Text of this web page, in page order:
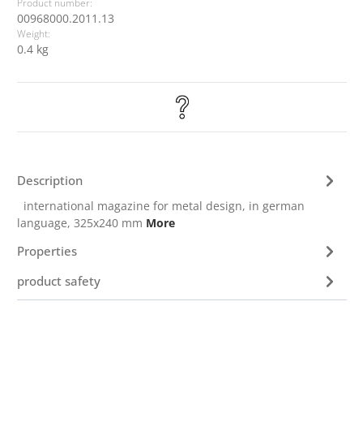
Product number:
00968000.2011.13
Weight:
0.4 kg
Description
international magazine for metal design, in german
language, 325x240 mm More
Properties
product safety